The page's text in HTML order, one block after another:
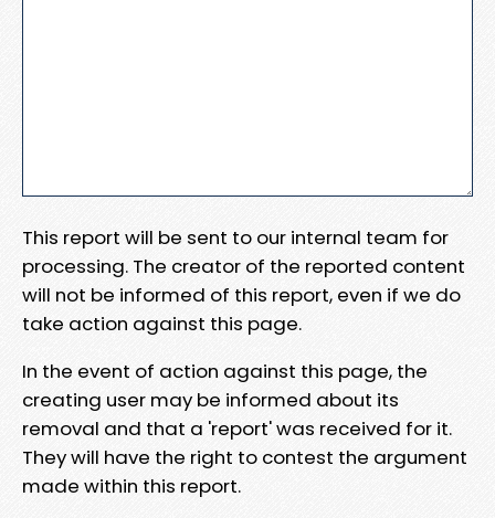
This report will be sent to our internal team for
processing. The creator of the reported content
will not be informed of this report, even if we do
take action against this page.
In the event of action against this page, the
creating user may be informed about its
removal and that a 'report' was received for it.
They will have the right to contest the argument
made within this report.